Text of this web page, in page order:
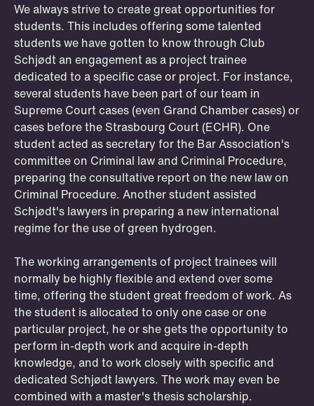
Read more and apply
OSLOSTOCKHOLMSTAVANGERBERGENÅLESUND
If you want to experience what it is like
to be part of our team, you should
apply for a traineeship. Some students
even act as dedicated project trainees,
for instance by taking part in Schjødt's
team in a Supreme Court case.
We always strive to create great opportunities for
students. This includes offering some talented
students we have gotten to know through Club
Schjødt an engagement as a project trainee
dedicated to a specific case or project. For instance,
several students have been part of our team in
Supreme Court cases (even Grand Chamber cases) or
cases before the Strasbourg Court (ECHR). One
student acted as secretary for the Bar Association's
committee on Criminal law and Criminal Procedure,
preparing the consultative report on the new law on
Criminal Procedure. Another student assisted
Schjødt's lawyers in preparing a new international
regime for the use of green hydrogen.
The working arrangements of project trainees will
normally be highly flexible and extend over some
time, offering the student great freedom of work. As
the student is allocated to only one case or one
particular project, he or she gets the opportunity to
perform in-depth work and acquire in-depth
knowledge, and to work closely with specific and
dedicated Schjødt lawyers. The work may even be
combined with a master's thesis scholarship.